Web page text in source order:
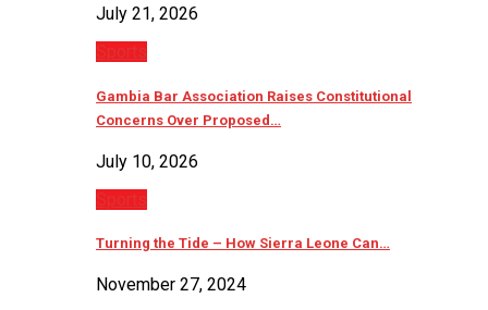
July 21, 2026
Sports
Gambia Bar Association Raises Constitutional
Concerns Over Proposed…
July 10, 2026
Sports
Turning the Tide – How Sierra Leone Can…
November 27, 2024